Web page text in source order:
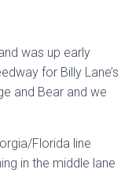
was up early
for Billy Lane’s
and Bear and we
Florida line
in the middle lane